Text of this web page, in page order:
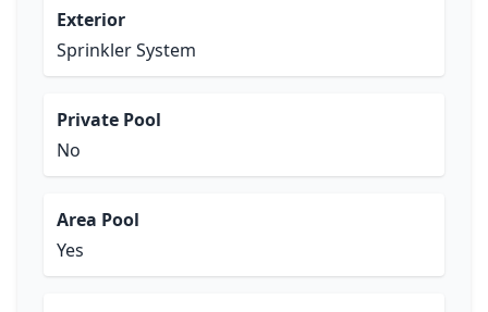
Exterior
Sprinkler System
Private Pool
No
Area Pool
Yes